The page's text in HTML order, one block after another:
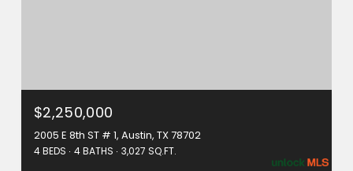
$2,250,000
2005 E 8th ST # 1, Austin, TX 78702
4 BEDS 4 BATHS 3,027 SQ.FT.